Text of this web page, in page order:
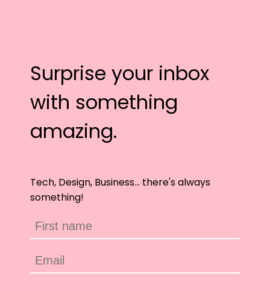
Surprise your inbox
with something
amazing.
Tech, Design, Business... there's always
something!
First name
Email